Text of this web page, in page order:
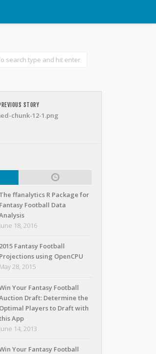
STORY
chunk-12-1.png
The ffanalytics R Package for
Fantasy Football Data
June 18, 2016
2015 Fantasy Football
Projections using OpenCPU
May 28, 2015
Your Fantasy Football
Draft: Determine the
Optimal Players to Draft with
App
June 14, 2013
Your Fantasy Football